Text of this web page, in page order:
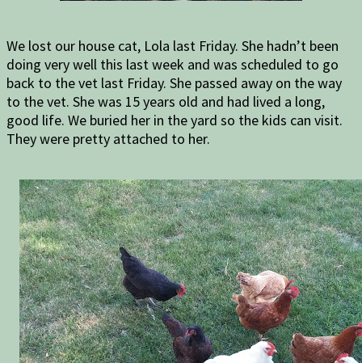
We lost our house cat, Lola last Friday. She hadn’t been
doing very well this last week and was scheduled to go
back to the vet last Friday. She passed away on the way
to the vet. She was 15 years old and had lived a long,
good life. We buried her in the yard so the kids can visit.
They were pretty attached to her.